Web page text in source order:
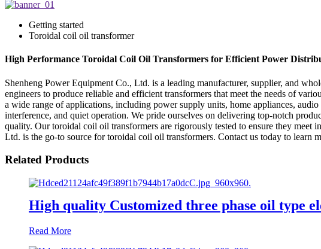
Getting started
Toroidal coil oil transformer
High Performance Toroidal Coil Oil Transformers for Efficient Power
Shenheng Power Equipment Co., Ltd. is a leading manufacturer, supplier, and
engineers to produce reliable and efficient transformers that meet the needs of
a wide range of applications, including power supply units, home appliances,
interference, and quiet operation. We pride ourselves on delivering top-notch
quality. Our toroidal coil oil transformers are rigorously tested to ensure they meet
Ltd. is the go-to source for toroidal coil oil transformers. Contact us today to learn
Related Products
High quality Customized three phase oil type
Read More